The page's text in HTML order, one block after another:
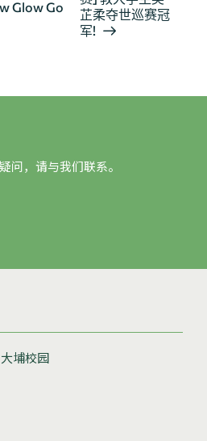
Glow Go
芷柔夺世巡赛冠
军!
问，请与我们联系。
埔校园